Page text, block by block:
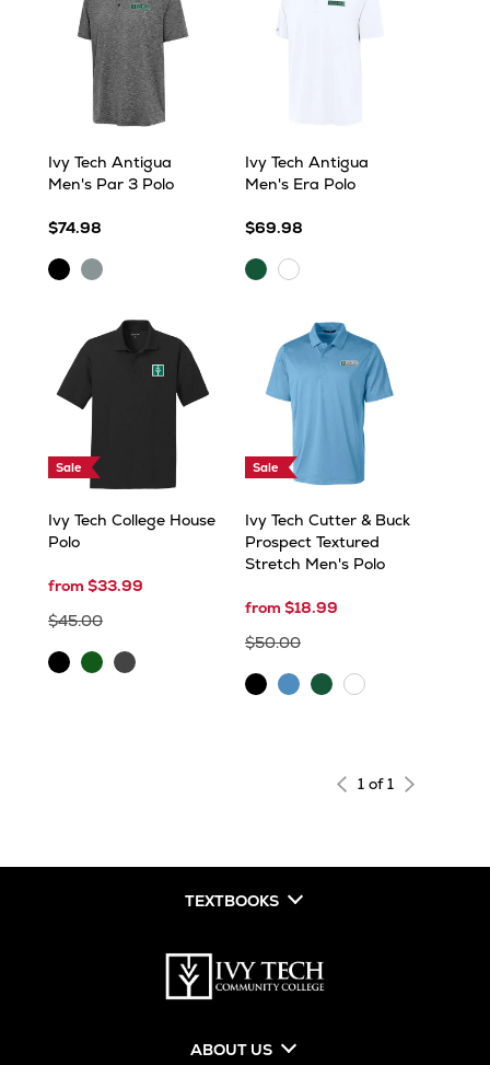
Ivy Tech Antigua
Men's Par 3 Polo
$74.98
BlackSkyscraper
Ivy Tech Antigua
Men's Era Polo
$69.98
Evergreen
White
Sale
Ivy Tech College House
Polo
from $33.99
$45.00
BlackDarkGraphite
Sale
Ivy Tech Cutter & Buck
Prospect Textured
Stretch Men's Polo
from $18.99
$50.00
BlackBlue HunterWhite
1 of 1
TEXTBOOKS
ABOUT US